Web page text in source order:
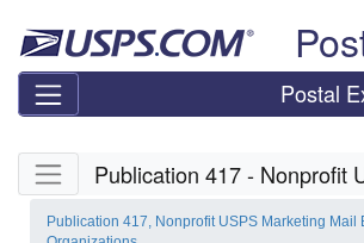
Postal
Skip side navigation
Publication 417 - Nonprofit
Publication 417, Nonprofit USPS Marketing